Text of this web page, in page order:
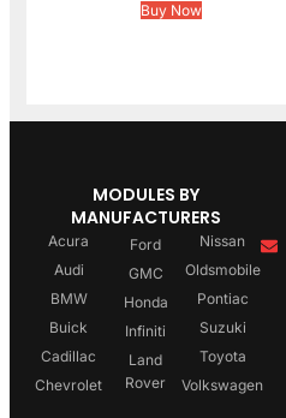
Buy Now
MODULES BY
MANUFACTURERS
Acura
Audi
BMW
Buick
Cadillac
Chevrolet
Ford
GMC
Honda
Infiniti
Land
Rover
Nissan
Oldsmobile
Pontiac
Suzuki
Toyota
Volkswagen